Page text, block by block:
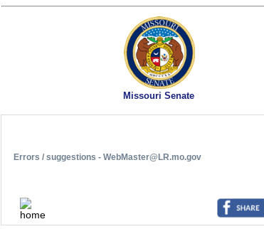
Missouri Senate
Errors / suggestions - WebMaster@LR.mo.gov